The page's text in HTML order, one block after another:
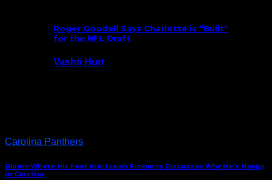
Roger Goodell Says Charlotte is “Built”
for the NFL Draft
Vashti Hurt
Carolina Panthers
Bloom Where His Feet Are: Isaiah Simmons Discusses Why He’s Happy
In Carolina